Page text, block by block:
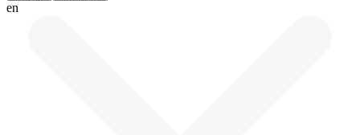
en